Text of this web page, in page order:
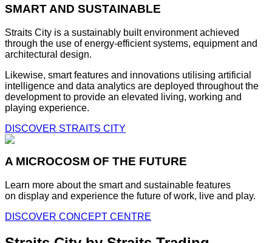
SMART AND SUSTAINABLE
Straits City is a sustainably built environment achieved
through the use of energy-efficient systems, equipment and
architectural design.
Likewise, smart features and innovations utilising artificial
intelligence and data analytics are deployed throughout the
development to provide an elevated living, working and
playing experience.
DISCOVER STRAITS CITY
A MICROCOSM OF THE FUTURE
Learn more about the smart and sustainable features
on display and experience the future of work, live and play.
DISCOVER CONCEPT CENTRE